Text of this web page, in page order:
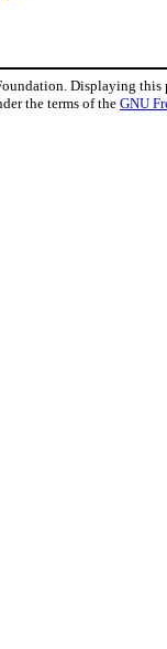
Displaying this
the terms of theGNU